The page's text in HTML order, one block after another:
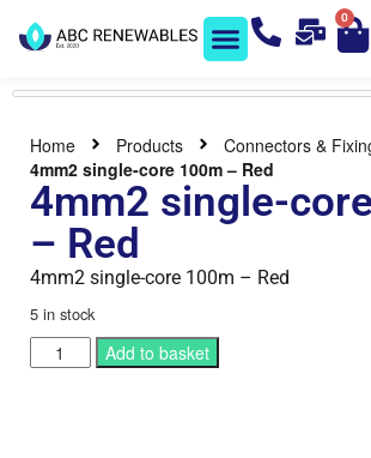
0
Home Products
Connectors &
4mm2 single-core 100m – Red
4mm2 single-
– Red
4mm2 single-core 100m – Red
5 in stock
Add to basket